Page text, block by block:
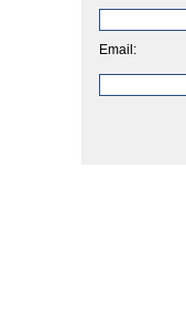
Email: